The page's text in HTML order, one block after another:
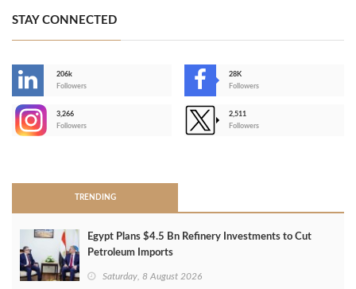
STAY CONNECTED
206k
Followers
28K
Followers
3,266
Followers
2,511
Followers
TRENDING
Egypt Plans $4.5 Bn Refinery Investments to Cut
Petroleum Imports
Saturday, 8 August 2026